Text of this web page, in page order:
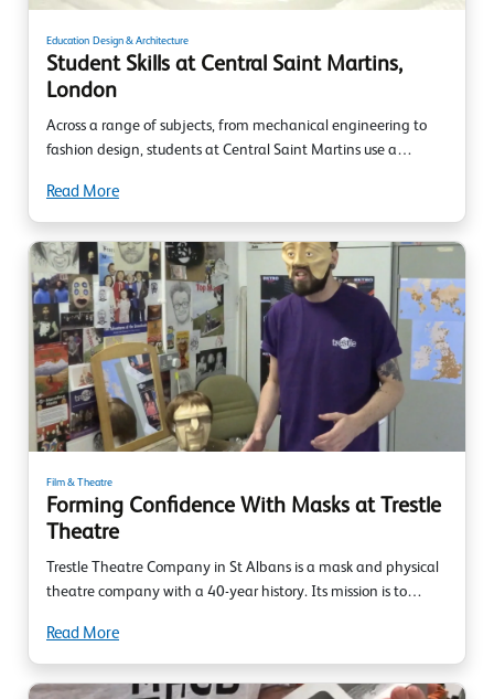
Education Design & Architecture
Student Skills at Central Saint Martins,
London
Across a range of subjects, from mechanical engineering to
fashion design, students at Central Saint Martins use a…
Read More
Film & Theatre
Forming Confidence With Masks at Trestle
Theatre
Trestle Theatre Company in St Albans is a mask and physical
theatre company with a 40-year history. Its mission is to…
Read More